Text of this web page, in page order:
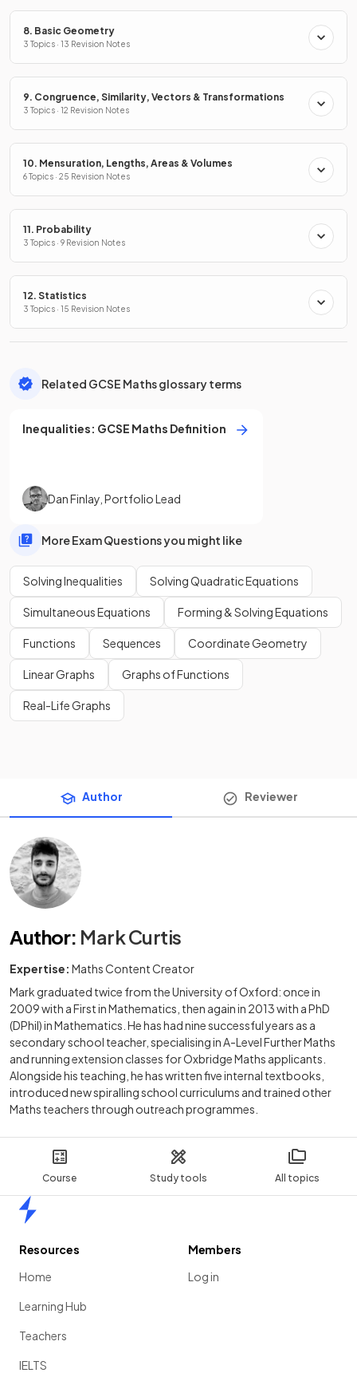
Course Study tools All topics
8. Basic Geometry
3 Topics · 13 Revision Notes
9. Congruence, Similarity, Vectors & Transformations
3 Topics · 12 Revision Notes
10. Mensuration, Lengths, Areas & Volumes
6 Topics · 25 Revision Notes
11. Probability
3 Topics · 9 Revision Notes
12. Statistics
3 Topics · 15 Revision Notes
Related GCSE Maths glossary terms
Inequalities: GCSE Maths Definition
Dan Finlay Portfolio Lead
More Exam Questions you might like
Solving Inequalities Solving Quadratic Equations
Simultaneous Equations Forming & Solving Equations
Functions Sequences Coordinate Geometry
Linear Graphs Graphs of Functions
Real-Life Graphs
Author Reviewer
Author: Mark Curtis
Expertise: Maths Content Creator
Mark graduated twice from the University of Oxford: once in
2009 with a First in Mathematics, then again in 2013 with a PhD
(DPhil) in Mathematics. He has had nine successful years as a
secondary school teacher, specialising in A-Level Further Maths
and running extension classes for Oxbridge Maths applicants.
Alongside his teaching, he has written five internal textbooks,
introduced new spiralling school curriculums and trained other
Maths teachers through outreach programmes.
Resources
Home
Learning Hub
Teachers
IELTS
Members
Log in